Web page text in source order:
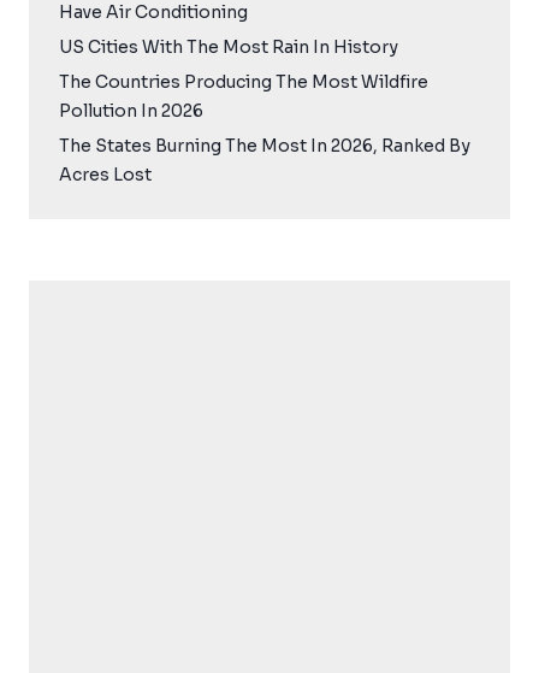
Have Air Conditioning
US Cities With The Most Rain In History
The Countries Producing The Most Wildfire
Pollution In 2026
The States Burning The Most In 2026, Ranked By
Acres Lost